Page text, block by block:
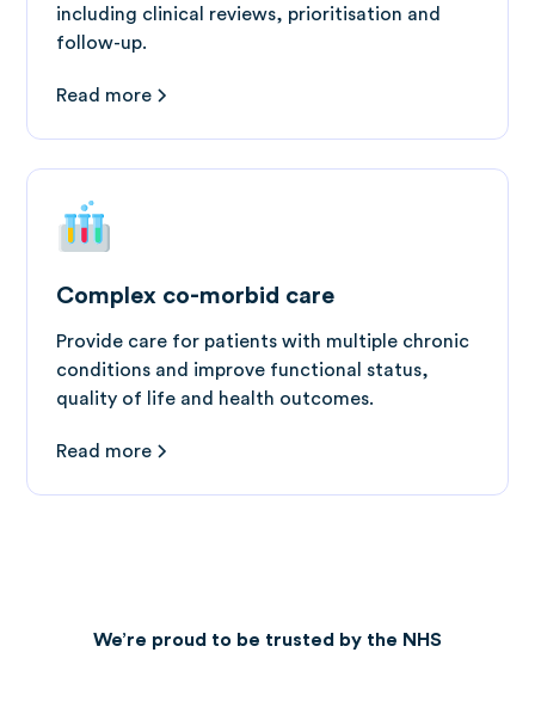
including clinical reviews, prioritisation and
follow-up.
Read more
Complex co-morbid care
Provide care for patients with multiple chronic
conditions and improve functional status,
quality of life and health outcomes.
Read more
We’re proud to be trusted by the NHS